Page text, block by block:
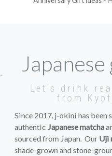
Let's drink
from
Since 2017, j-okini has been
authentic Japanese matcha
sourced from Japan. Our Uji
shade-grown and stone-